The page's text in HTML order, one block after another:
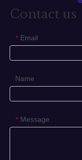
Contact us
* Email
Name
* Message